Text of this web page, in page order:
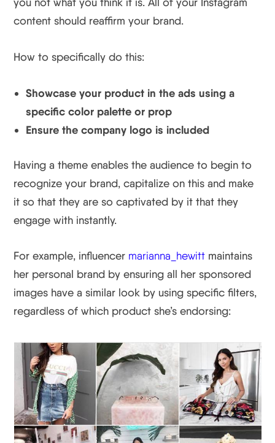
content should reaffirm your brand.
How to specifically do this:
Showcase your product in the ads using a
specific color palette or prop
Ensure the company logo is included
Having a theme enables the audience to begin to
recognize your brand, capitalize on this and make
it so that they are so captivated by it that they
engage with instantly.
For example, influencer marianna_hewitt maintains
her personal brand by ensuring all her sponsored
images have a similar look by using specific filters,
regardless of which product she’s endorsing: